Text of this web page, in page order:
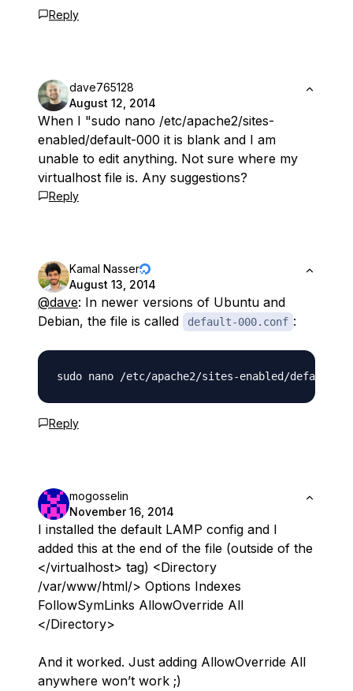
Reply
dave765128
August 12, 2014
When I "sudo nano /etc/apache2/sites-
enabled/default-000 it is blank and I am
unable to edit anything. Not sure where my
virtualhost file is. Any suggestions?
Reply
Kamal Nasser
August 13, 2014
@dave: In newer versions of Ubuntu and
Debian, the file is called
default-000.conf :
Reply
mogosselin
November 16, 2014
I installed the default LAMP config and I
added this at the end of the file (outside of the
</virtualhost> tag) <Directory
/var/www/html/> Options Indexes
FollowSymLinks AllowOverride All
</Directory>
And it worked. Just adding AllowOverride All
anywhere won’t work ;)